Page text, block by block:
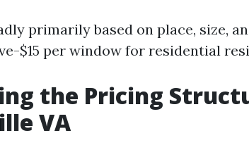
primarily based on place, size,
$15 per window for residential
the Pricing
VA